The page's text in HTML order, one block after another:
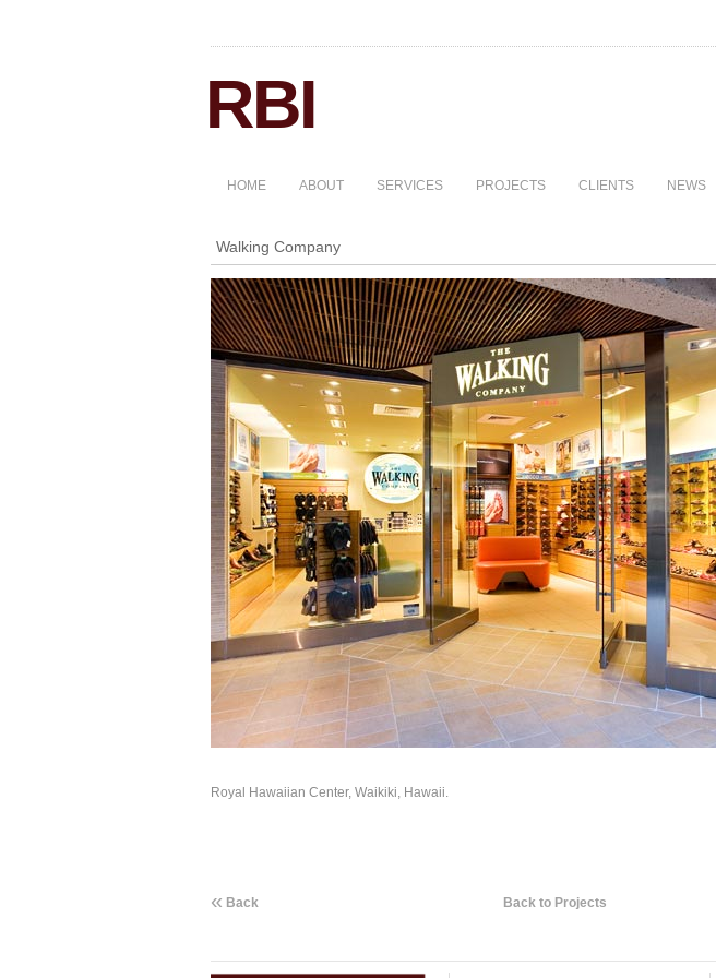
HOME ABOUT SERVICES PROJECTS CLIENTS NEWS
Walking Company
Royal Hawaiian Center, Waikiki, Hawaii.
« Back Back to Projects